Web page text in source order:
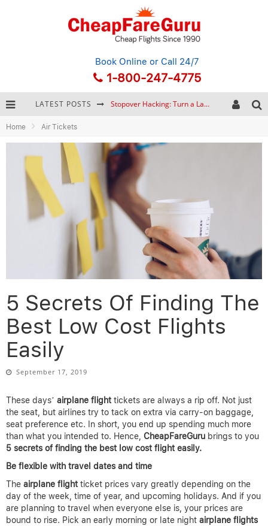
Book Online or Call 24/7
1-800-247-4775
LATEST POSTS Stopover Hacking: Turn a Layover into a Free Vacation
Home Air Tickets
5 Secrets Of Finding The
Best Low Cost Flights
Easily
September 17, 2019
These days’ airplane flight tickets are always a rip off. Not just
the seat, but airlines try to tack on extra via carry-on baggage,
seat preference etc. In short, you end up spending much more
than what you intended to. Hence, CheapFareGuru brings to you
5 secrets of finding the best low cost flight easily.
Be flexible with travel dates and time
The airplane flight ticket prices vary greatly depending on the
day of the week, time of year, and upcoming holidays. And if you
are planning to travel when everyone else is, your prices are
bound to rise. Pick an early morning or late night airplane flights